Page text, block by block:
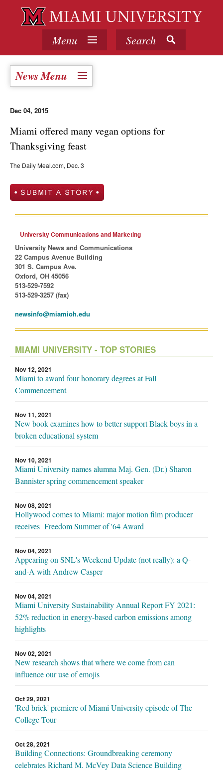
Menu Search
News Menu
Dec 04, 2015
Miami offered many vegan options for
Thanksgiving feast
The Daily Meal.com, Dec. 3
University Communications and Marketing
University News and Communications
22 Campus Avenue Building
301 S. Campus Ave.
Oxford, OH 45056
513-529-7592
513-529-3257 (fax)
newsinfo@miamioh.edu
MIAMI UNIVERSITY - TOP STORIES
Nov 12, 2021
Miami to award four honorary degrees at Fall
Commencement
Nov 11, 2021
New book examines how to better support Black boys in a
broken educational system
Nov 10, 2021
Miami University names alumna Maj. Gen. (Dr.) Sharon
Bannister spring commencement speaker
Nov 08, 2021
Hollywood comes to Miami: major motion film producer
receives Freedom Summer of '64 Award
Nov 04, 2021
Appearing on SNL's Weekend Update (not really): a Q-
and-A with Andrew Casper
Nov 04, 2021
Miami University Sustainability Annual Report FY 2021:
52% reduction in energy-based carbon emissions among
highlights
Nov 02, 2021
New research shows that where we come from can
influence our use of emojis
Oct 29, 2021
'Red brick' premiere of Miami University episode of The
College Tour
Oct 28, 2021
Building Connections: Groundbreaking ceremony
celebrates Richard M. McVey Data Science Building